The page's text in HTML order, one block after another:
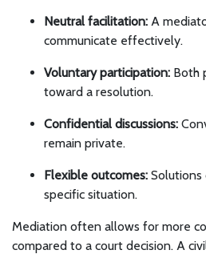
Neutral facilitation: A
communicate effectively.
Voluntary participation: Both
toward a resolution.
Confidential discussions:
remain private.
Flexible outcomes:
specific situation.
Mediation often allows for more
compared to a court decision. A